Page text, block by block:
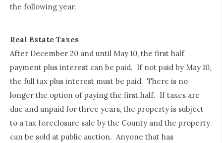
the following year.
Real Estate Taxes
After December 20 and until May 10, the first half
payment plus interest can be paid. If not paid by May 10,
the full tax plus interest must be paid. There is no
longer the option of paying the first half. If taxes are
due and unpaid for three years, the property is subject
to a tax foreclosure sale by the County and the property
can be sold at public auction. Anyone that has